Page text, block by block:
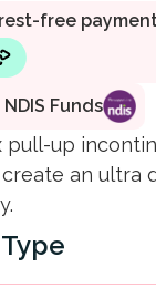
Funds
pull-up
an ultra
Type